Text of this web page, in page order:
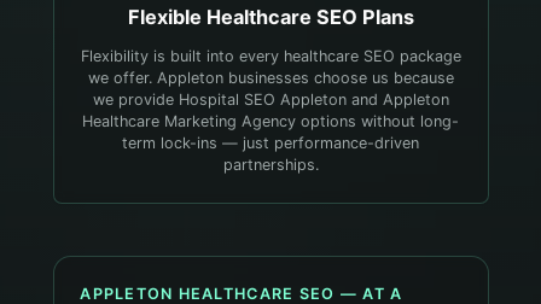
Flexible Healthcare SEO Plans
Flexibility is built into every healthcare SEO package
we offer. Appleton businesses choose us because
we provide Hospital SEO Appleton and Appleton
Healthcare Marketing Agency options without long-
term lock-ins — just performance-driven
partnerships.
APPLETON HEALTHCARE SEO — AT A